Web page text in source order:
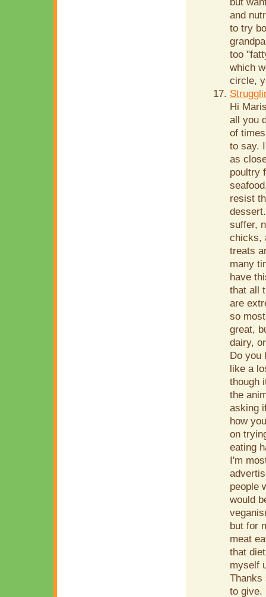
and
to try
too
which
circle,
Hi
all you
of
to say.
as
poultry
resist
suffer,
chicks,
treats
many
have
that all
are
so
great,
dairy,
Do you
like a
though
the
asking
how
on
eating
I'm
people
would
but for
meat
that
myself
Thanks
to give.